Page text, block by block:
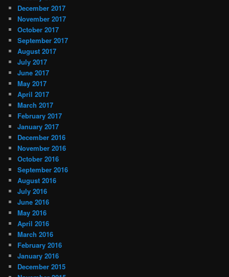
December 2017
November 2017
October 2017
September 2017
August 2017
July 2017
June 2017
May 2017
April 2017
March 2017
February 2017
January 2017
December 2016
November 2016
October 2016
September 2016
August 2016
July 2016
June 2016
May 2016
April 2016
March 2016
February 2016
January 2016
December 2015